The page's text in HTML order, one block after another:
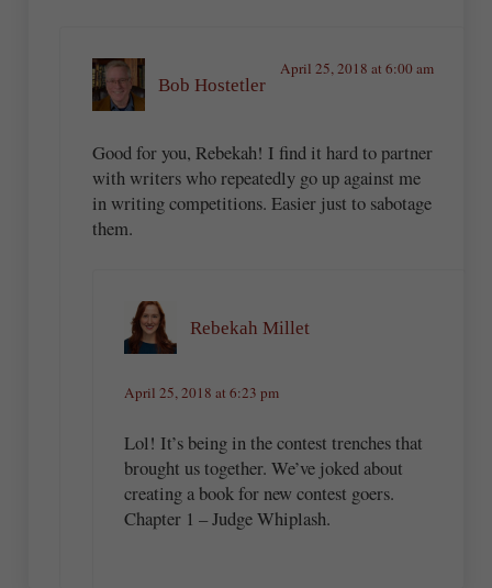
Bob Hostetler
April 25, 2018 at 6:00 am
Good for you, Rebekah! I find it hard to partner
with writers who repeatedly go up against me
in writing competitions. Easier just to sabotage
them.
Rebekah Millet
April 25, 2018 at 6:23 pm
Lol! It’s being in the contest trenches that
brought us together. We’ve joked about
creating a book for new contest goers.
Chapter 1 – Judge Whiplash.